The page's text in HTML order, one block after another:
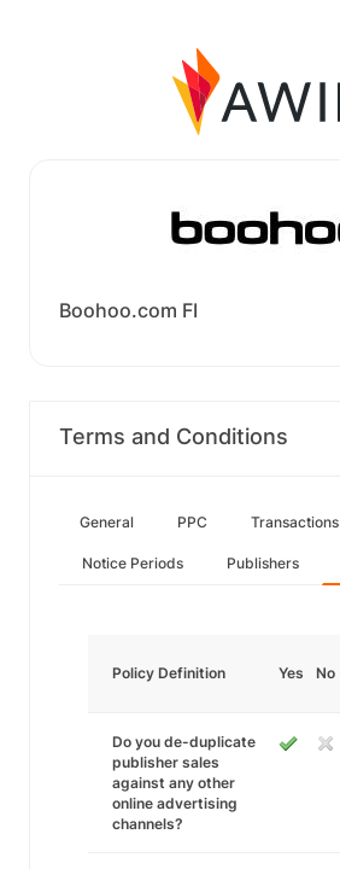
Boohoo.com FI
Terms and Conditions
General PPC Transactions
Notice Periods Publishers
Policy Definition Yes No
Do you de-duplicate
publisher sales
against any other
online advertising
channels?